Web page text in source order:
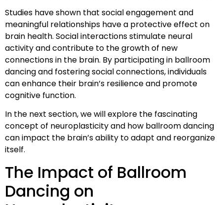
Studies have shown that social engagement and
meaningful relationships have a protective effect on
brain health. Social interactions stimulate neural
activity and contribute to the growth of new
connections in the brain. By participating in ballroom
dancing and fostering social connections, individuals
can enhance their brain’s resilience and promote
cognitive function.
In the next section, we will explore the fascinating
concept of neuroplasticity and how ballroom dancing
can impact the brain’s ability to adapt and reorganize
itself.
The Impact of Ballroom
Dancing on